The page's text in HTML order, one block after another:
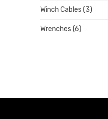
Winch Cables (3)
Wrenches (6)